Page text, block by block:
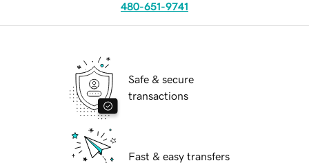
480-651-9741
Safe & secure
transactions
Fast & easy transfers